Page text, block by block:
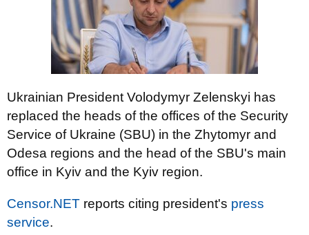
Ukrainian President Volodymyr Zelenskyi has
replaced the heads of the offices of the Security
Service of Ukraine (SBU) in the Zhytomyr and
Odesa regions and the head of the SBU's main
office in Kyiv and the Kyiv region.
Censor.NET reports citing president's press
service.